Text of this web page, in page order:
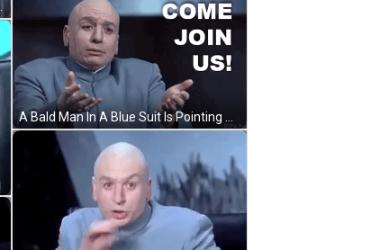
A Bald Man In A Blue Suit Is Pointing At The Camera And Saying `` Come Join Us ! '' GIF